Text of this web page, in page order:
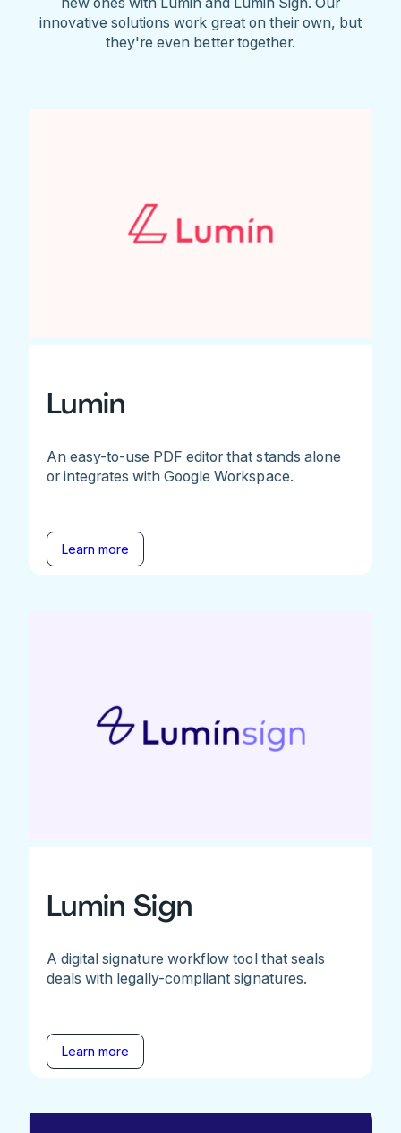
innovative solutions work great on their own, but
they're even better together.
Lumin
An easy-to-use PDF editor that stands alone
or integrates with Google Workspace.
Learn more
Lumin Sign
A digital signature workflow tool that seals
deals with legally-compliant signatures.
Learn more